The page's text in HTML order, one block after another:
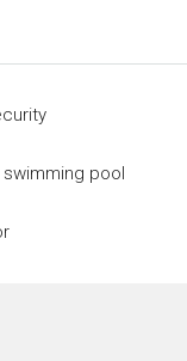
swimming pool